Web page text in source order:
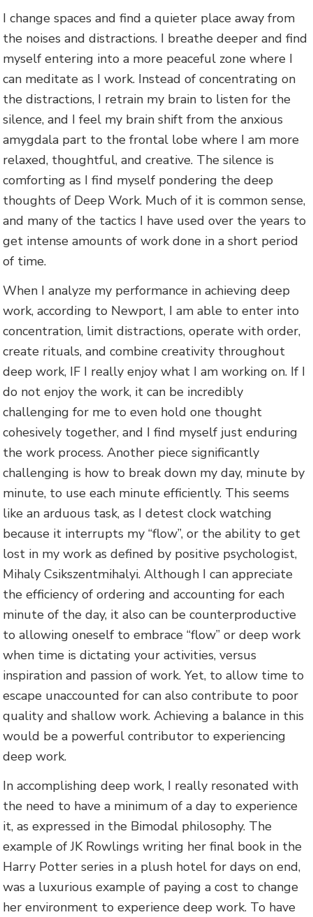
I change spaces and find a quieter place away from
the noises and distractions. I breathe deeper and find
myself entering into a more peaceful zone where I
can meditate as I work. Instead of concentrating on
the distractions, I retrain my brain to listen for the
silence, and I feel my brain shift from the anxious
amygdala part to the frontal lobe where I am more
relaxed, thoughtful, and creative. The silence is
comforting as I find myself pondering the deep
thoughts of Deep Work. Much of it is common sense,
and many of the tactics I have used over the years to
get intense amounts of work done in a short period
of time.
When I analyze my performance in achieving deep
work, according to Newport, I am able to enter into
concentration, limit distractions, operate with order,
create rituals, and combine creativity throughout
deep work, IF I really enjoy what I am working on. If I
do not enjoy the work, it can be incredibly
challenging for me to even hold one thought
cohesively together, and I find myself just enduring
the work process. Another piece significantly
challenging is how to break down my day, minute by
minute, to use each minute efficiently. This seems
like an arduous task, as I detest clock watching
because it interrupts my “flow”, or the ability to get
lost in my work as defined by positive psychologist,
Mihaly Csikszentmihalyi. Although I can appreciate
the efficiency of ordering and accounting for each
minute of the day, it also can be counterproductive
to allowing oneself to embrace “flow” or deep work
when time is dictating your activities, versus
inspiration and passion of work. Yet, to allow time to
escape unaccounted for can also contribute to poor
quality and shallow work. Achieving a balance in this
would be a powerful contributor to experiencing
deep work.
In accomplishing deep work, I really resonated with
the need to have a minimum of a day to experience
it, as expressed in the Bimodal philosophy. The
example of JK Rowlings writing her final book in the
Harry Potter series in a plush hotel for days on end,
was a luxurious example of paying a cost to change
her environment to experience deep work. To have